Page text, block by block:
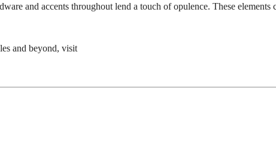
and accents throughout lend a touch of opulence. These
and beyond, visit